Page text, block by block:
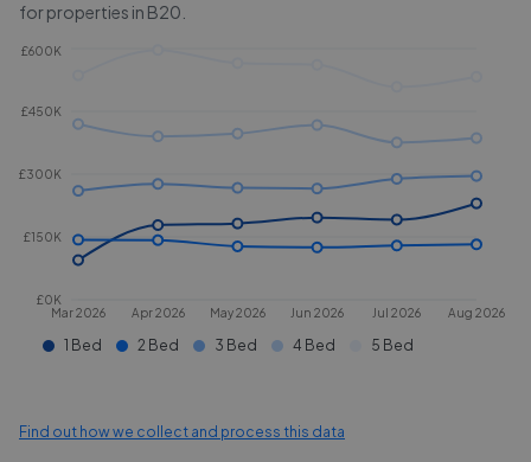
for properties in B20
Mar 2026 Apr 2026 May 2026 Jun 2026 Jul 2026 Aug 2026
£0K
£150K
£300K
£450K
£600K
1 Bed 2 Bed 3 Bed 4 Bed 5 Bed
Find out how we collect and process this data